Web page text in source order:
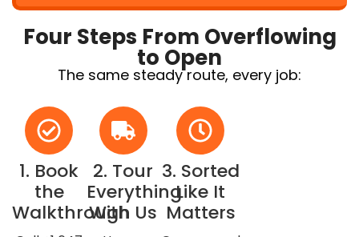
Four Steps From Overflowing
to Open
The same steady route, every job:
1. Book
the
Walkthrough
2. Tour
Everything
With Us
3. Sorted
Like It
Matters